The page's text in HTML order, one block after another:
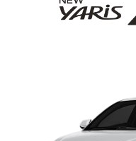
Model
Promotion